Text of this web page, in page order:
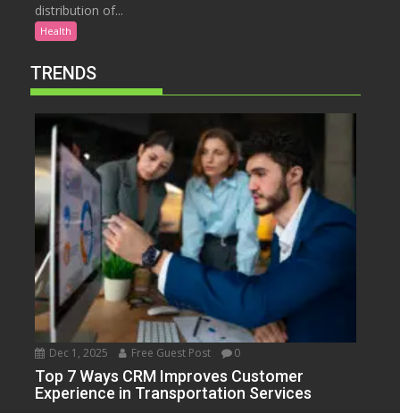
distribution of...
Health
TRENDS
Dec 1, 2025 Free Guest Post 0
Top 7 Ways CRM Improves Customer
Experience in Transportation Services